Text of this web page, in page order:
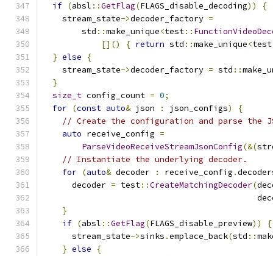
if (absl ::GetFlag(FLAGS_disable_decoding))
{
    stream_state
->decoder_factory =
        std
::make_unique<test::
[]()
{ return std ::make_unique<test
} else
{
    stream_state
->decoder_factory = std ::
}
size_t config_count = 0;
for (const auto& json : json_configs)
{
// Create the configuration and parse the
auto receive_config =
ParseVideoReceiveStreamJsonConfig(&(
// Instantiate the underlying decoder.
for (auto& decoder : receive_config .
      decoder
= test::CreateMatchingDecoder(
}
if (absl ::GetFlag(FLAGS_disable_preview))
{
      stream_state
->sinks .emplace_back(std ::
} else
{